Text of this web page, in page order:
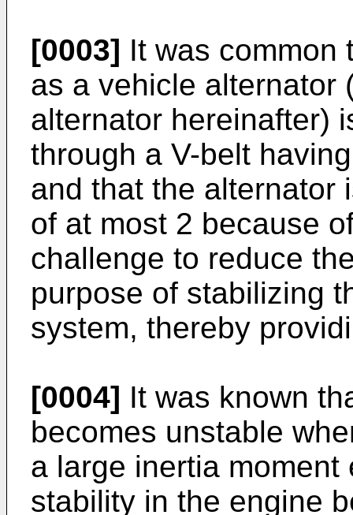
[0003] It was common
as a vehicle alternator
alternator hereinafter)
through a V-belt
and that the alternator
of at most 2 because
challenge to reduce
purpose of stabilizing
system, thereby
[0004] It was known
becomes unstable
a large inertia
stability in the engine